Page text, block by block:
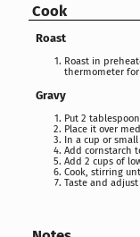
Cook
Roast
Roast in
thermometer for
Gravy
Put 2
Place it over
In a cup or
Add cornstarch
Add 2 cups of
Cook, stirring
Taste and